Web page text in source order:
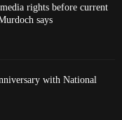
rights before current
says
with National